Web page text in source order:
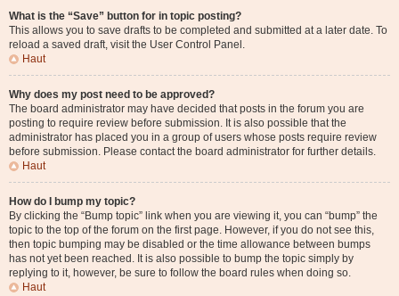
What is the “Save” button for in topic posting?
This allows you to save drafts to be completed and submitted at a later date. To
reload a saved draft, visit the User Control Panel.
Haut
Why does my post need to be approved?
The board administrator may have decided that posts in the forum you are
posting to require review before submission. It is also possible that the
administrator has placed you in a group of users whose posts require review
before submission. Please contact the board administrator for further details.
Haut
How do I bump my topic?
By clicking the “Bump topic” link when you are viewing it, you can “bump” the
topic to the top of the forum on the first page. However, if you do not see this,
then topic bumping may be disabled or the time allowance between bumps
has not yet been reached. It is also possible to bump the topic simply by
replying to it, however, be sure to follow the board rules when doing so.
Haut